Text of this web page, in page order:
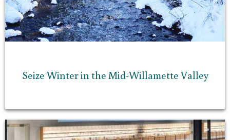
Seize Winter in the Mid-Willamette Valley